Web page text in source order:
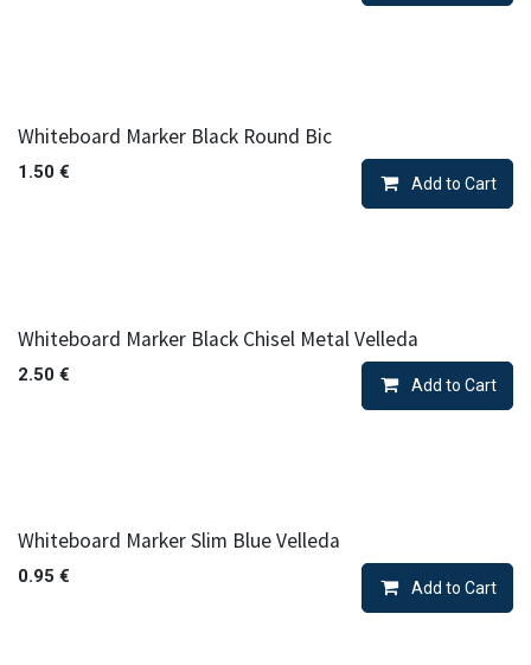
Whiteboard Marker Black Round Bic
1.50 €
Add to Cart
Whiteboard Marker Black Chisel Metal Velleda
2.50 €
Add to Cart
Whiteboard Marker Slim Blue Velleda
0.95 €
Add to Cart